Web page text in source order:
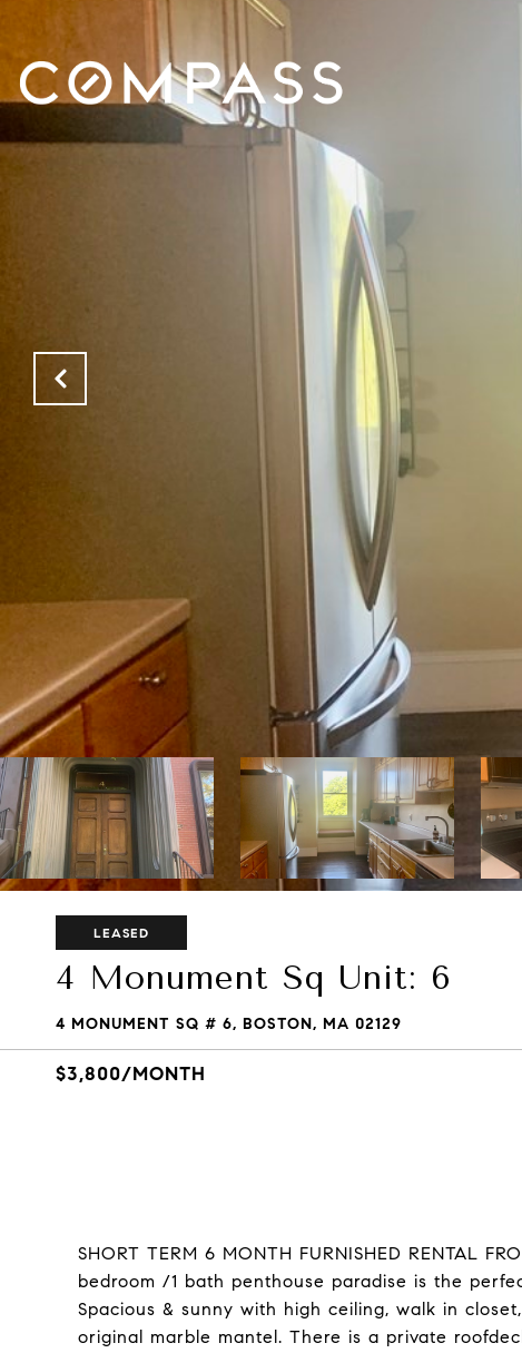
LEASED
4 Monument Sq Unit: 6
4 MONUMENT SQ # 6, BOSTON, MA 02129
$3,800/MONTH
SHORT TERM 6 MONTH FURNISHED RENTAL
bedroom /1 bath penthouse paradise is the
Spacious & sunny with high ceiling, walk in
original marble mantel. There is a private